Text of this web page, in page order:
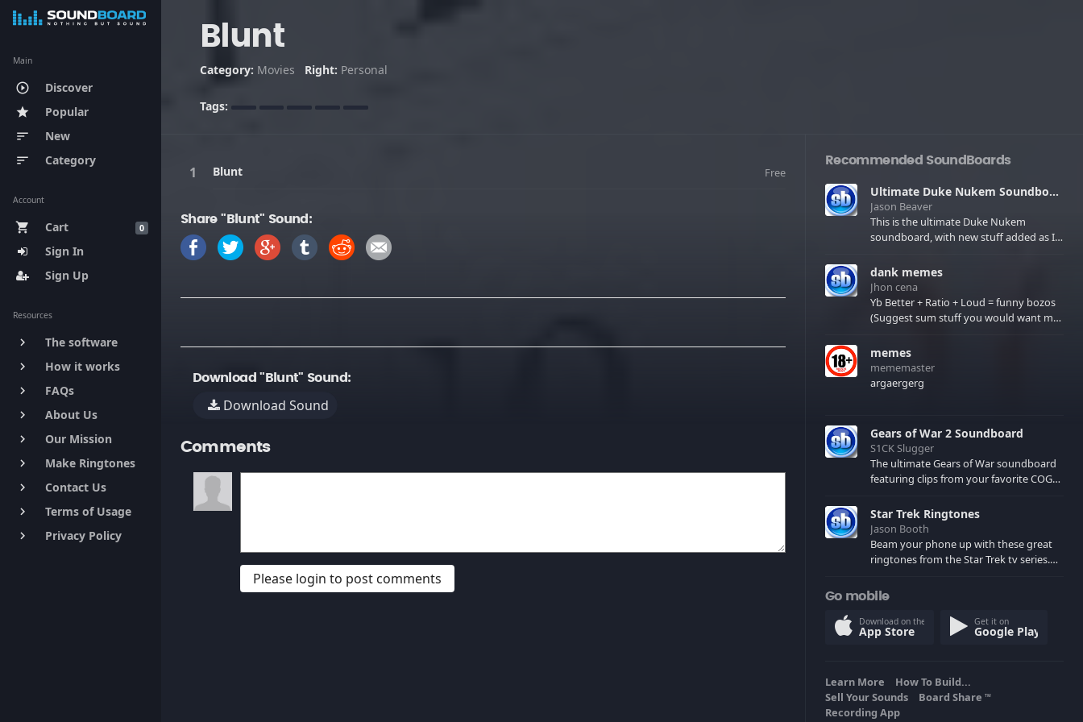
Main
play_circle_outline Discover
star Popular
sort New
sort Category
Account
0
shopping_cart
Cart
Sign In
Sign Up
Resources
keyboard_arrow_right The software
keyboard_arrow_right How it works
keyboard_arrow_right FAQs
keyboard_arrow_right About Us
keyboard_arrow_right Our Mission
keyboard_arrow_right Make Ringtones
keyboard_arrow_right Contact Us
keyboard_arrow_right Terms of Usage
keyboard_arrow_right Privacy Policy
Blunt
Category: Movies Right: Personal
Tags:
Blunt Free
Share "Blunt" Sound:
Download "Blunt" Sound:
Download Sound
Comments
Please login to post comments
Recommended SoundBoards
Ultimate Duke Nukem Soundboard
Jason Beaver
This is the ultimate Duke Nukem
soundboard, with new stuff added as I
few extras! There have been new tracks
added. If you only see 41, clear your
browser cache!
dank memes
Jhon cena
Yb Better + Ratio + Loud = funny bozos
(Suggest sum stuff you would want me
memes
mememaster
argaergerg
Gears of War 2 Soundboard
S1CK Slugger
The ultimate Gears of War soundboard
featuring clips from your favorite COG
spoilers) XBL: Crimson Carmine
Star Trek Ringtones
Jason Booth
Beam your phone up with these great
ringtones from the Star Trek tv series.
computers and actors are here.
Go mobile
Download on the
App Store
Get it on
Google Play
Learn More
How To Build...
Sell Your Sounds
Board Share TM
Recording App